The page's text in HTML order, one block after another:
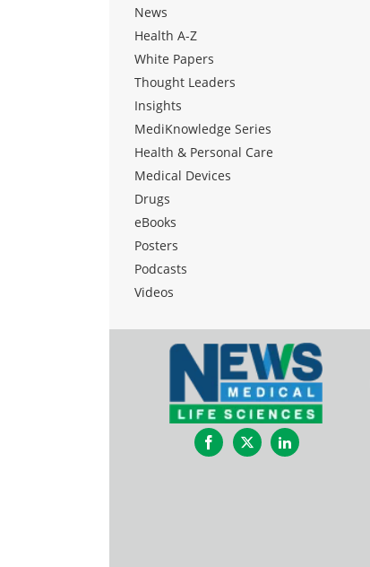
News
Health A-Z
White Papers
Thought Leaders
Insights
MediKnowledge Series
Health & Personal Care
Medical Devices
Drugs
eBooks
Posters
Podcasts
Videos
FacebookTwitterLinkedIn